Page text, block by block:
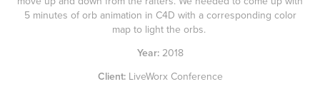
5 minutes of orb animation in C4D with a corresponding color
map to light the orbs.
Year:2018
Client:LiveWorx Conference